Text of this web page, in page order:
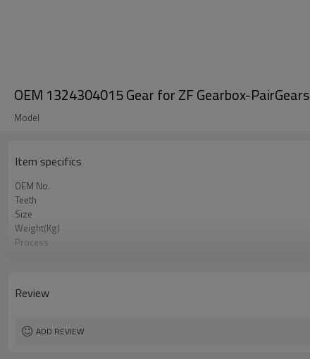
OEM 1324304015 Gear for ZF Gearbox-PairGears
Model
Item specifics
OEM No.
Teeth
Size
Weight(Kg)
Process
Surface Treatment
Review
ADD REVIEW